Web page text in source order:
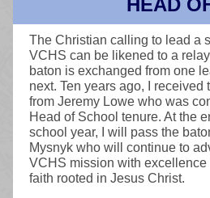
HEAD
The Christian calling to lead a
VCHS can be likened to a
baton is exchanged from one
next. Ten years ago, I received
from Jeremy Lowe who was
Head of School tenure. At the
school year, I will pass the
Mysnyk who will continue to
VCHS mission with excellence
faith rooted in Jesus Christ.